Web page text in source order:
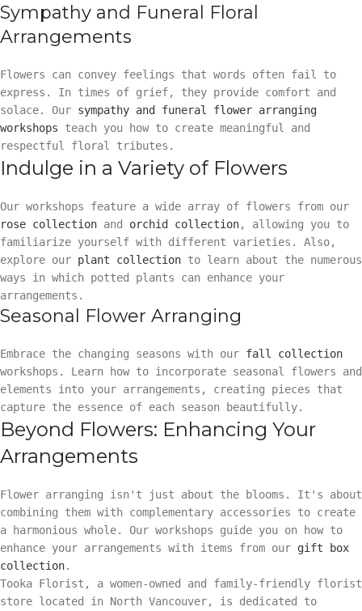
Sympathy and Funeral Floral
Arrangements
Flowers can convey feelings that words often fail to
express. In times of grief, they provide comfort and
solace. Our sympathy and funeral flower arranging
workshops teach you how to create meaningful and
respectful floral tributes.
Indulge in a Variety of Flowers
Our workshops feature a wide array of flowers from our
rose collection and orchid collection, allowing you to
familiarize yourself with different varieties. Also,
explore our plant collection to learn about the numerous
ways in which potted plants can enhance your
arrangements.
Seasonal Flower Arranging
Embrace the changing seasons with our fall collection
workshops. Learn how to incorporate seasonal flowers and
elements into your arrangements, creating pieces that
capture the essence of each season beautifully.
Beyond Flowers: Enhancing Your
Arrangements
Flower arranging isn't just about the blooms. It's about
combining them with complementary accessories to create
a harmonious whole. Our workshops guide you on how to
enhance your arrangements with items from our gift box
collection.
Tooka Florist, a women-owned and family-friendly florist
store located in North Vancouver, is dedicated to